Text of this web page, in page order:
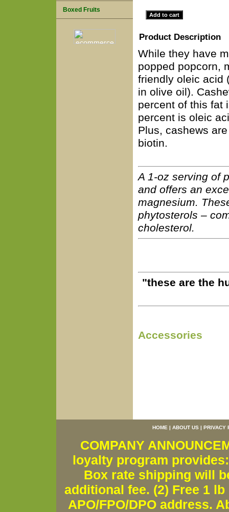
Product Description
While they have
popped popcorn,
friendly oleic acid
in olive oil).
percent of this fat
percent is oleic
Plus, cashews
biotin.
A 1-oz serving of
and offers an
magnesium.
phytosterols –
cholesterol.
"these are the
Accessories
Boxed Fruits
HOME | ABOUT US | PRIVACY
COMPANY
loyalty program
Box rate shipping will
additional fee. (2) Free 1
APO/FPO/DPO address.